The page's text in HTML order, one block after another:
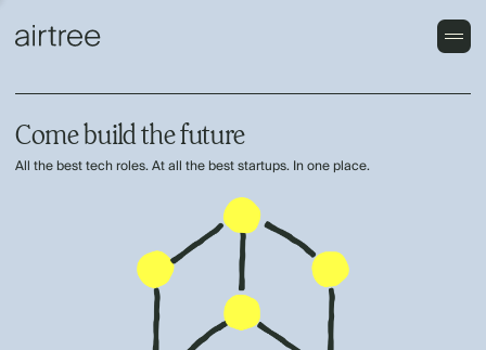
Come build the future
All the best tech roles. At all the best startups. In one place.